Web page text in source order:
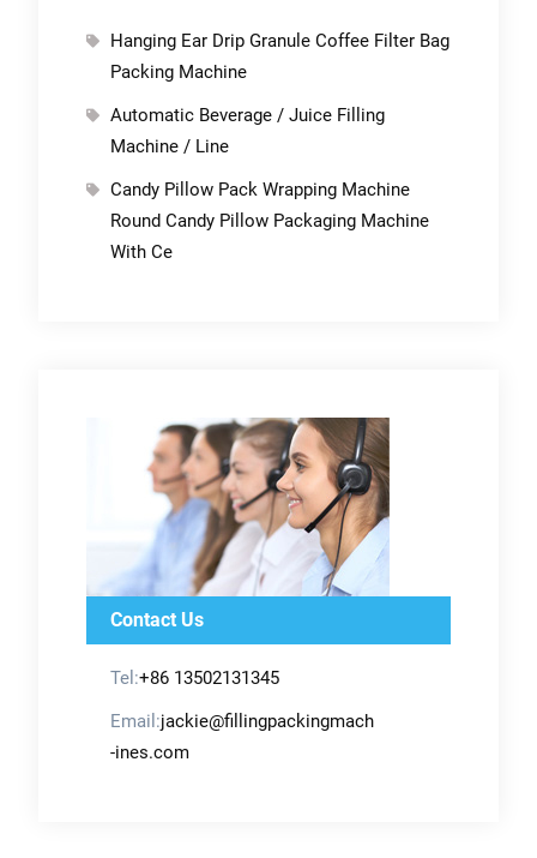
Hanging Ear Drip Granule Coffee Filter Bag
Packing Machine
Automatic Beverage / Juice Filling
Machine / Line
Candy Pillow Pack Wrapping Machine
Round Candy Pillow Packaging Machine
With Ce
Contact Us
Tel:+86 13502131345
Email:jackie@fillingpackingmach
-ines.com